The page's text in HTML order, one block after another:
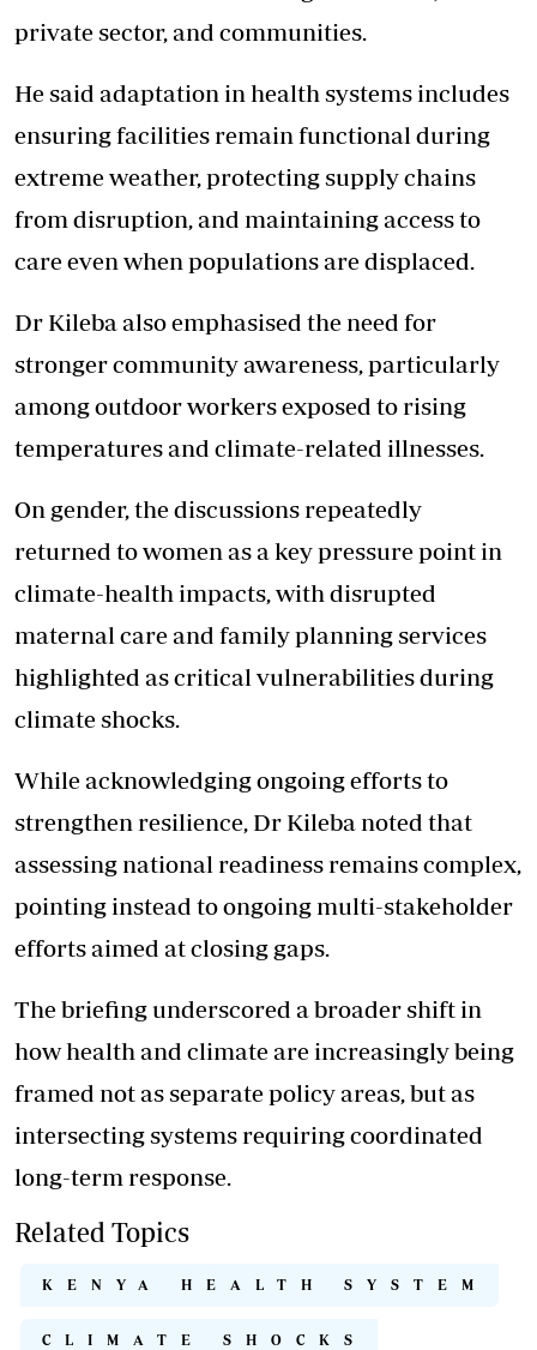
private sector, and communities.
He said adaptation in health systems includes
ensuring facilities remain functional during
extreme weather, protecting supply chains
from disruption, and maintaining access to
care even when populations are displaced.
Dr Kileba also emphasised the need for
stronger community awareness, particularly
among outdoor workers exposed to rising
temperatures and climate-related illnesses.
On gender, the discussions repeatedly
returned to women as a key pressure point in
climate-health impacts, with disrupted
maternal care and family planning services
highlighted as critical vulnerabilities during
climate shocks.
While acknowledging ongoing efforts to
strengthen resilience, Dr Kileba noted that
assessing national readiness remains complex,
pointing instead to ongoing multi-stakeholder
efforts aimed at closing gaps.
The briefing underscored a broader shift in
how health and climate are increasingly being
framed not as separate policy areas, but as
intersecting systems requiring coordinated
long-term response.
Related Topics
KENYA HEALTH SYSTEM
CLIMATE SHOCKS